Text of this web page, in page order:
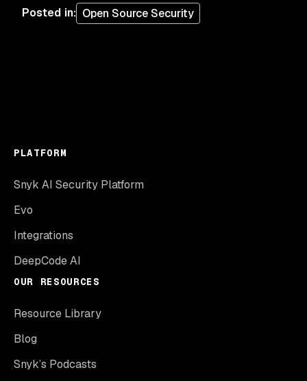
Posted in: Open Source Security
PLATFORM
Snyk AI Security Platform
Evo
Integrations
DeepCode AI
OUR RESOURCES
Resource Library
Blog
Snyk’s Podcasts